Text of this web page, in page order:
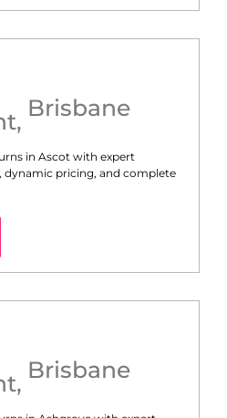
, Brisbane
in Ascot with expert
dynamic pricing, and complete
, Brisbane